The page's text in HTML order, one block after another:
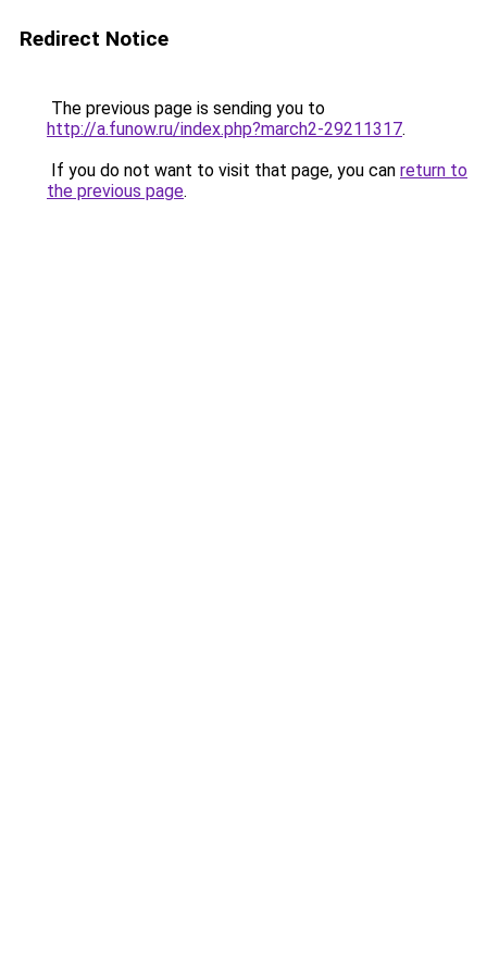
Redirect Notice
The previous page is sending you to
http://a.funow.ru/index.php?march2-29211317.
If you do not want to visit that page, you can return to
the previous page.